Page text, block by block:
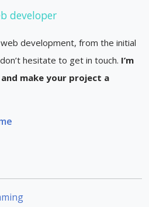
developer
development, from the initial
hesitate to get in touch. I’m
make your project a